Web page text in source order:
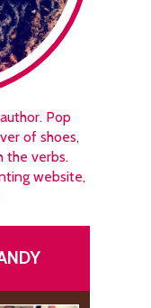
Pop
of shoes,
the verbs.
website,